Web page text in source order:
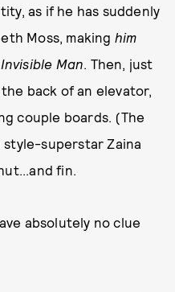
as if he has suddenly
Moss, making him
Man. Then, just
back of an elevator,
couple boards. (The
style-superstar Zaina
fin.
absolutely no clue